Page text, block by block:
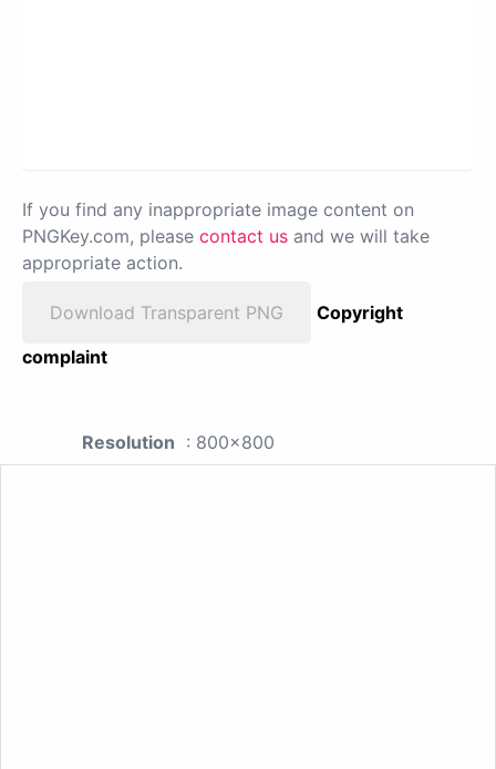
If you find any inappropriate image content on
PNGKey.com, please contact us and we will take
appropriate action.
Download Transparent PNG
Copyright
complaint
Resolution : 800x800